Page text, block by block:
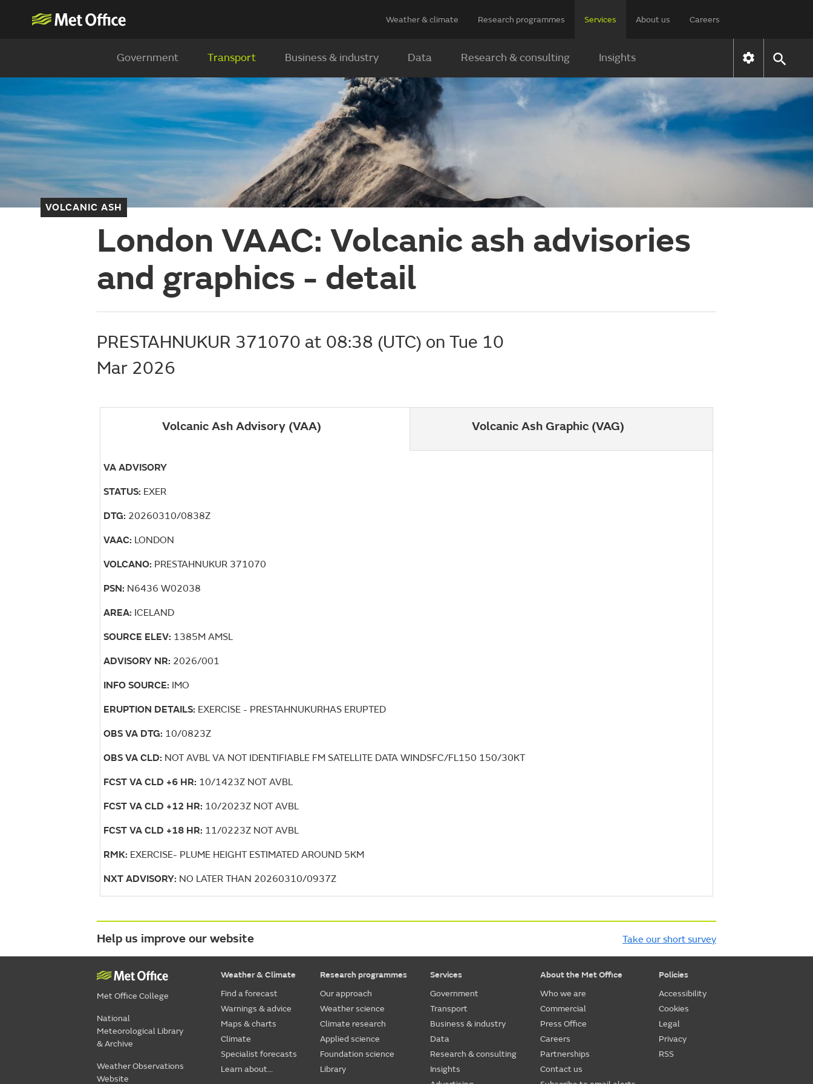
Weather & climate Research programmes Services About us Careers
Government Transport Business & industry Data Research & consulting Insights
VOLCANIC ASH
London VAAC: Volcanic ash advisories
and graphics - detail
PRESTAHNUKUR 371070 at 08:38 (UTC) on Tue 10
Mar 2026
Volcanic Ash Advisory (VAA) Volcanic Ash Graphic (VAG)
VA ADVISORY
STATUS: EXER
DTG: 20260310/0838Z
VAAC: LONDON
VOLCANO: PRESTAHNUKUR 371070
PSN: N6436 W02038
AREA: ICELAND
SOURCE ELEV: 1385M AMSL
ADVISORY NR: 2026/001
INFO SOURCE: IMO
ERUPTION DETAILS: EXERCISE - PRESTAHNUKURHAS ERUPTED
OBS VA DTG: 10/0823Z
OBS VA CLD: NOT AVBL VA NOT IDENTIFIABLE FM SATELLITE DATA WINDSFC/FL150 150/30KT
FCST VA CLD +6 HR: 10/1423Z NOT AVBL
FCST VA CLD +12 HR: 10/2023Z NOT AVBL
FCST VA CLD +18 HR: 11/0223Z NOT AVBL
RMK: EXERCISE- PLUME HEIGHT ESTIMATED AROUND 5KM
NXT ADVISORY: NO LATER THAN 20260310/0937Z
Help us improve our website Take our short survey
Met Office College
National
Meteorological Library
& Archive
Weather Observations
Website
Weather & Climate
Find a forecast
Warnings & advice
Maps & charts
Climate
Specialist forecasts
Learn about...
Research programmes
Our approach
Weather science
Climate research
Applied science
Foundation science
Library
Services
Government
Transport
Business & industry
Data
Research & consulting
Insights
About the Met Office
Who we are
Commercial
Press Office
Careers
Partnerships
Contact us
Policies
Accessibility
Cookies
Legal
Privacy
RSS